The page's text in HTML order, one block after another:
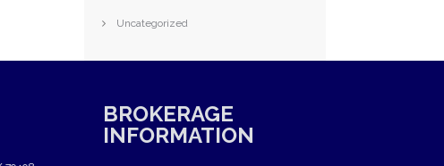
Uncategorized
BROKERAGE
INFORMATION